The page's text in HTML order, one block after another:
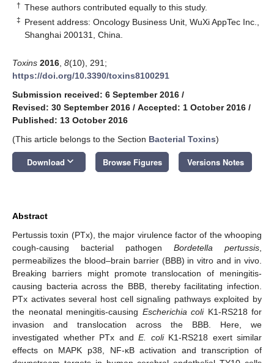
† These authors contributed equally to this study.
‡ Present address: Oncology Business Unit, WuXi AppTec Inc.,
Shanghai 200131, China.
Toxins 2016 8(10), 291;
https://doi.org/10.3390/toxins8100291
Submission received: 6 September 2016 /
Revised: 30 September 2016 / Accepted: 1 October 2016 /
Published: 13 October 2016
(This article belongs to the Section Bacterial Toxins)
Download keyboard_arrow_down Browse Figures Versions Notes
Abstract
Pertussis toxin (PTx), the major virulence factor of the whooping
cough-causing bacterial pathogen Bordetella pertussis
permeabilizes the blood–brain barrier (BBB) in vitro and in vivo.
Breaking barriers might promote translocation of meningitis-
causing bacteria across the BBB, thereby facilitating infection.
PTx activates several host cell signaling pathways exploited by
the neonatal meningitis-causing Escherichia coliK1-RS218 for
invasion and translocation across the BBB. Here, we
investigated whether PTx and E. coliK1-RS218 exert similar
effects on MAPK p38, NF-κB activation and transcription of